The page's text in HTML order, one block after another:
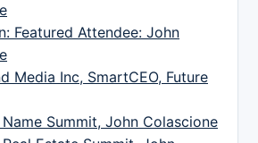
Featured Attendee: John
Media Inc, SmartCEO, Future
Summit, John Colascione